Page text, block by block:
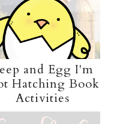
and Egg I'm
Hatching Book
Activities